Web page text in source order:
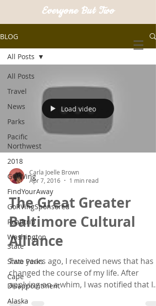
Everyone But Two
BLOG
All Posts
Travel
News
Parks
Pacific
Northwest
2018
GORVing
FindYourAway
GoRVingSponsored
Roadtrip
Washington
State
State Parks
Cape
Disappointment
Alaska
All Posts
Load video
Carla Joelle Brown
Apr 7, 2016
1 min read
The Great Greater
Baltimore Cultural
Alliance
Two years ago, I received news that has
changed the course of my life. After
applying on a whim, I was notified that I
received the...